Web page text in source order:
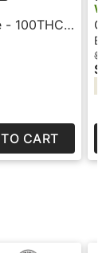
- 100THC -
-
CART